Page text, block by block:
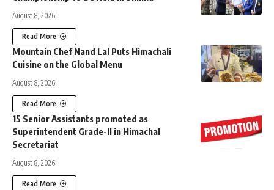
August 8, 2026
Read More
Mountain Chef Nand Lal Puts Himachali
Cuisine on the Global Menu
August 8, 2026
Read More
15 Senior Assistants promoted as
Superintendent Grade-II in Himachal
Secretariat
August 8, 2026
Read More